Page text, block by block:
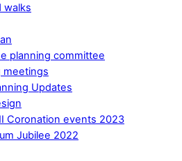
walks
planning committee
meetings
Updates
Coronation events 2023
Jubilee 2022